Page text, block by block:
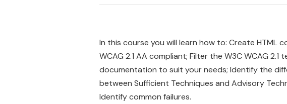
In this course you will learn how to: Create HTML
WCAG 2.1 AA compliant; Filter the W3C WCAG 2.1
documentation to suit your needs; Identify the
between Sufficient Techniques and Advisory
Identify common failures.